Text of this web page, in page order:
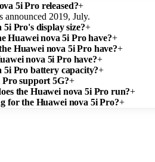
5i Pro released?+
announced 2019, July.
Pro's display size?+
Huawei nova 5i Pro have?+
Huawei nova 5i Pro have?+
nova 5i Pro have?+
5i Pro battery capacity?+
Pro support 5G?+
the Huawei nova 5i Pro run?+
for the Huawei nova 5i Pro?+